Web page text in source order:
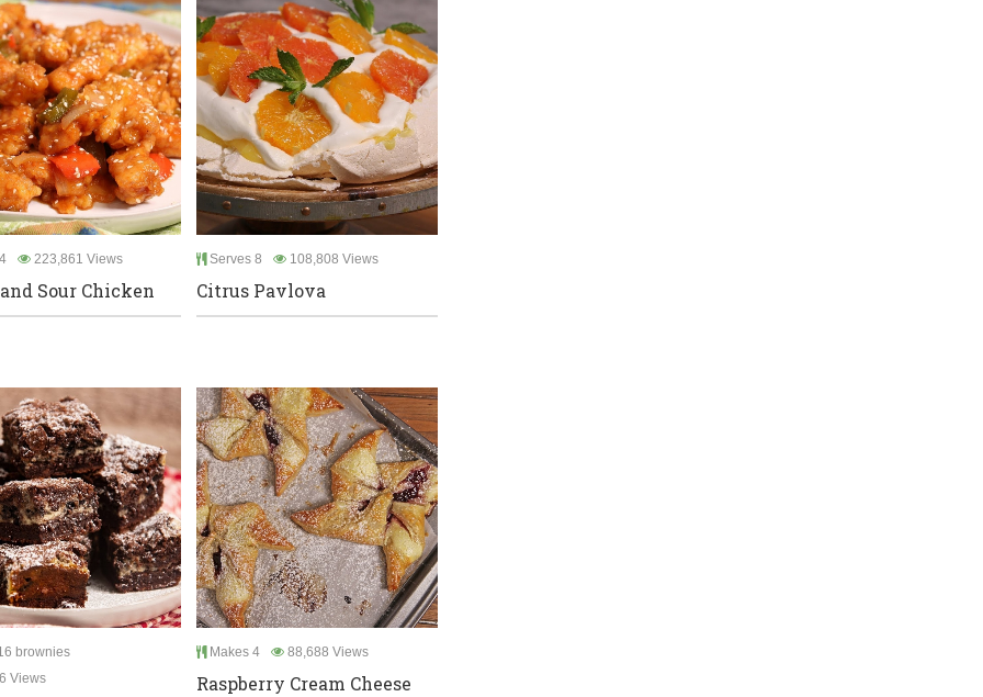
223,861 Views
Sour Chicken
Serves 8 108,808 Views
Citrus Pavlova
brownies
Views
Makes 4 88,688 Views
Raspberry Cream Cheese